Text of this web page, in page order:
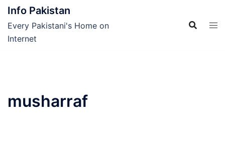
Skip
content
Info Pakistan
Every Pakistani's Home on
Internet
musharraf